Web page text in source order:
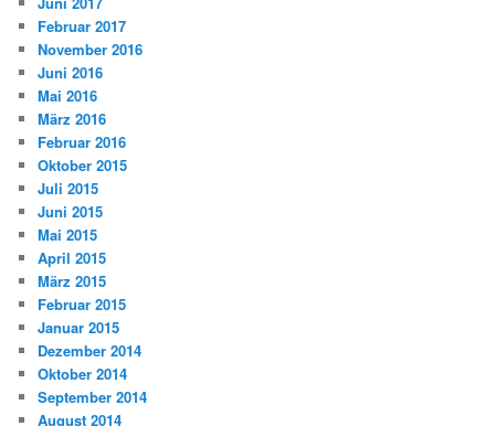
Februar 2017
November 2016
Juni 2016
Mai 2016
März 2016
Februar 2016
Oktober 2015
Juli 2015
Juni 2015
Mai 2015
April 2015
März 2015
Februar 2015
Januar 2015
Dezember 2014
Oktober 2014
September 2014
August 2014